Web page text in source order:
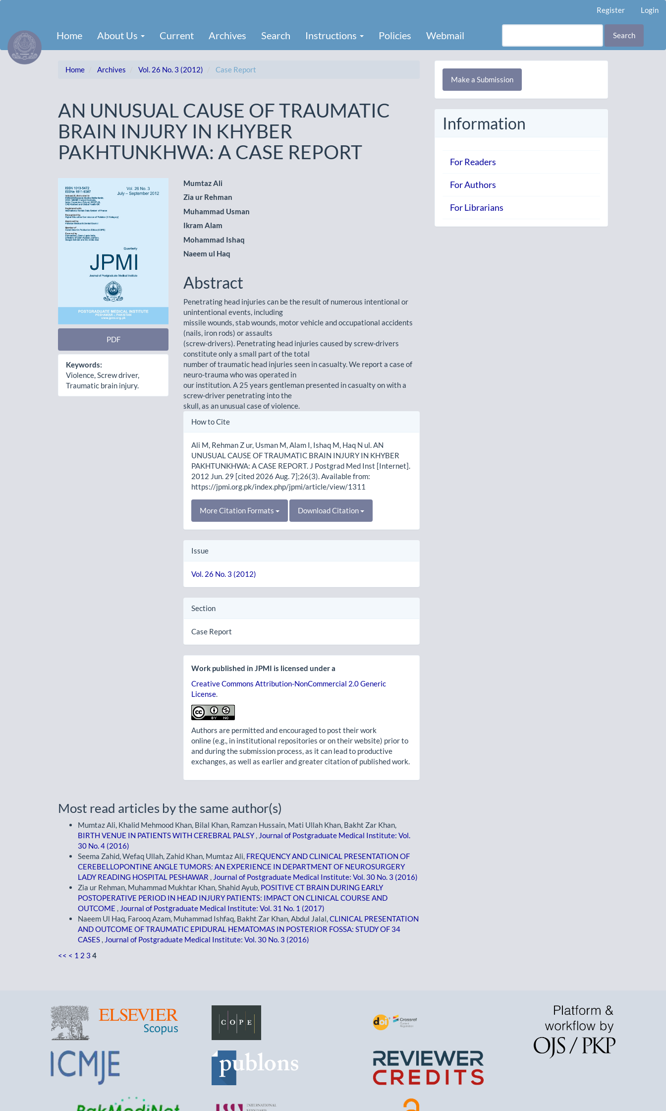
Content
Sidebar
Register Login
Home About Us Current Archives Search Instructions Policies Webmail Search
Home Archives Vol. 26 No. 3 (2012) Case Report
AN UNUSUAL CAUSE OF TRAUMATIC
BRAIN INJURY IN KHYBER
PAKHTUNKHWA: A CASE REPORT
Article
Sidebar
PDF
Keywords:
Violence, Screw driver,
Traumatic brain injury.
Main
Article
Content
Mumtaz Ali
Zia ur Rehman
Muhammad Usman
Ikram Alam
Mohammad Ishaq
Naeem ul Haq
Abstract
Penetrating head injuries can be the result of numerous intentional or
unintentional events, including
missile wounds, stab wounds, motor vehicle and occupational accidents
(nails, iron rods) or assaults
(screw-drivers). Penetrating head injuries caused by screw-drivers
constitute only a small part of the total
number of traumatic head injuries seen in casualty. We report a case of
neuro-trauma who was operated in
our institution. A 25 years gentleman presented in casualty on with a
screw-driver penetrating into the
skull, as an unusual case of violence.
Article
How to Cite
Ali M, Rehman Z ur, Usman M, Alam I, Ishaq M, Haq N ul. AN
UNUSUAL CAUSE OF TRAUMATIC BRAIN INJURY IN KHYBER
PAKHTUNKHWA: A CASE REPORT. J Postgrad Med Inst [Internet].
2012 Jun. 29 [cited 2026 Aug. 7];26(3). Available from:
https://jpmi.org.pk/index.php/jpmi/article/view/1311
More Citation Formats Download Citation
Issue
Vol. 26 No. 3 (2012)
Section
Case Report
Work published in JPMI is licensed under a
Creative Commons Attribution-NonCommercial 2.0 Generic
License.
Authors are permitted and encouraged to post their work
online (e.g., in institutional repositories or on their website) prior to
and during the submission process, as it can lead to productive
exchanges, as well as earlier and greater citation of published work.
Most read articles by the same author(s)
Mumtaz Ali, Khalid Mehmood Khan, Bilal Khan, Ramzan Hussain, Mati Ullah Khan, Bakht Zar Khan,
BIRTH VENUE IN PATIENTS WITH CEREBRAL PALSY, Journal of Postgraduate Medical Institute: Vol.
30 No. 4 (2016)
Seema Zahid, Wefaq Ullah, Zahid Khan, Mumtaz Ali, FREQUENCY AND CLINICAL PRESENTATION OF
CEREBELLOPONTINE ANGLE TUMORS: AN EXPERIENCE IN DEPARTMENT OF NEUROSURGERY
LADY READING HOSPITAL PESHAWAR , Journal of Postgraduate Medical Institute: Vol. 30 No. 3 (2016)
Zia ur Rehman, Muhammad Mukhtar Khan, Shahid Ayub, POSITIVE CT BRAIN DURING EARLY
POSTOPERATIVE PERIOD IN HEAD INJURY PATIENTS: IMPACT ON CLINICAL COURSE AND
OUTCOME , Journal of Postgraduate Medical Institute: Vol. 31 No. 1 (2017)
Naeem Ul Haq, Farooq Azam, Muhammad Ishfaq, Bakht Zar Khan, Abdul Jalal,CLINICAL PRESENTATION
AND OUTCOME OF TRAUMATIC EPIDURAL HEMATOMAS IN POSTERIOR FOSSA: STUDY OF 34
CASES , Journal of Postgraduate Medical Institute: Vol. 30 No. 3 (2016)
<< < 1 2 3 4
Make
Submission
Make a Submission
Information
For Readers
For Authors
For Librarians